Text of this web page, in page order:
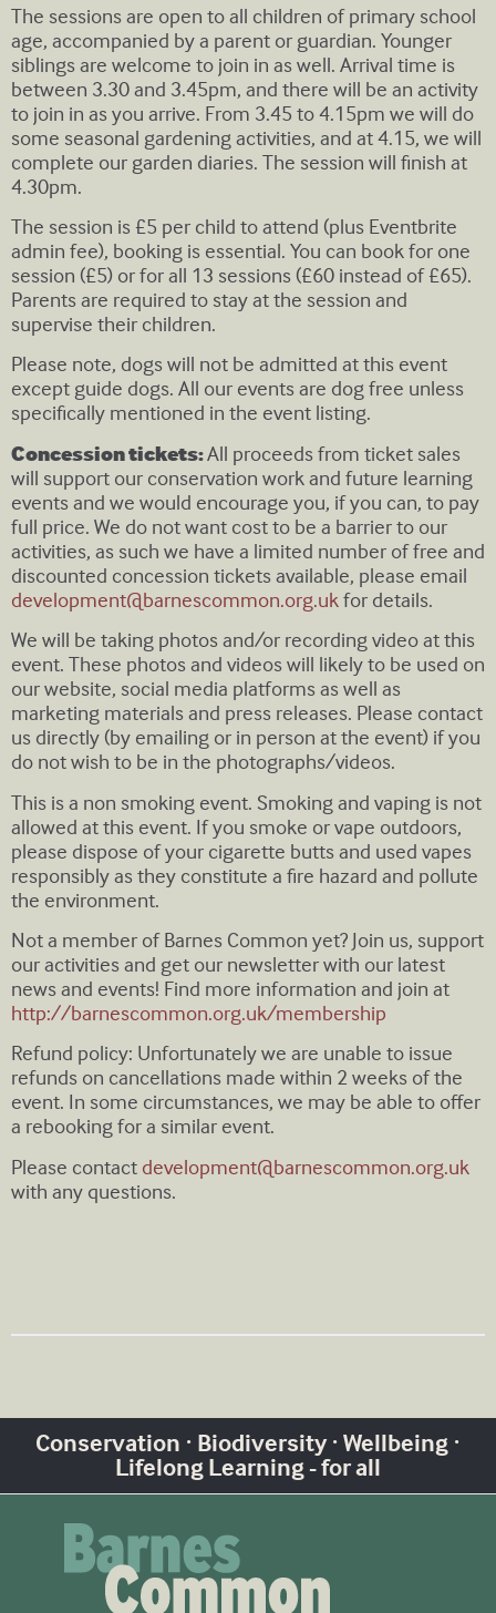
The sessions are open to all children of primary school
age, accompanied by a parent or guardian. Younger
siblings are welcome to join in as well. Arrival time is
between 3.30 and 3.45pm, and there will be an activity
to join in as you arrive. From 3.45 to 4.15pm we will do
some seasonal gardening activities, and at 4.15, we will
complete our garden diaries. The session will finish at
4.30pm.
The session is £5 per child to attend (plus Eventbrite
admin fee), booking is essential. You can book for one
session (£5) or for all 13 sessions (£60 instead of £65).
Parents are required to stay at the session and
supervise their children.
Please note, dogs will not be admitted at this event
except guide dogs. All our events are dog free unless
specifically mentioned in the event listing.
Concession tickets:All proceeds from ticket sales
will support our conservation work and future learning
events and we would encourage you, if you can, to pay
full price. We do not want cost to be a barrier to our
activities, as such we have a limited number of free and
discounted concession tickets available, please email
development@barnescommon.org.ukfor details.
We will be taking photos and/or recording video at this
event. These photos and videos will likely to be used on
our website, social media platforms as well as
marketing materials and press releases. Please contact
us directly (by emailing or in person at the event) if you
do not wish to be in the photographs/videos.
This is a non smoking event. Smoking and vaping is not
allowed at this event. If you smoke or vape outdoors,
please dispose of your cigarette butts and used vapes
responsibly as they constitute a fire hazard and pollute
the environment.
Not a member of Barnes Common yet? Join us, support
our activities and get our newsletter with our latest
news and events! Find more information and join at
http://barnescommon.org.uk/membership
Refund policy: Unfortunately we are unable to issue
refunds on cancellations made within 2 weeks of the
event. In some circumstances, we may be able to offer
a rebooking for a similar event.
Please contact development@barnescommon.org.uk
with any questions.
Conservation · Biodiversity · Wellbeing ·
Lifelong Learning - for all